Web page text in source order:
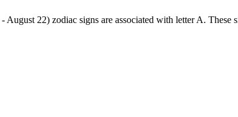
22) zodiac signs are associated with letter A.